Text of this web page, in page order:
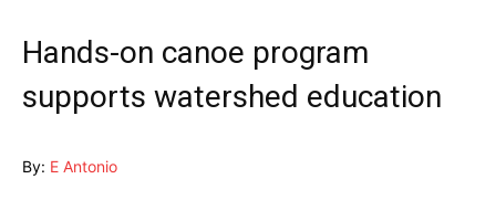
Hands-on canoe program
supports watershed education
By: E Antonio